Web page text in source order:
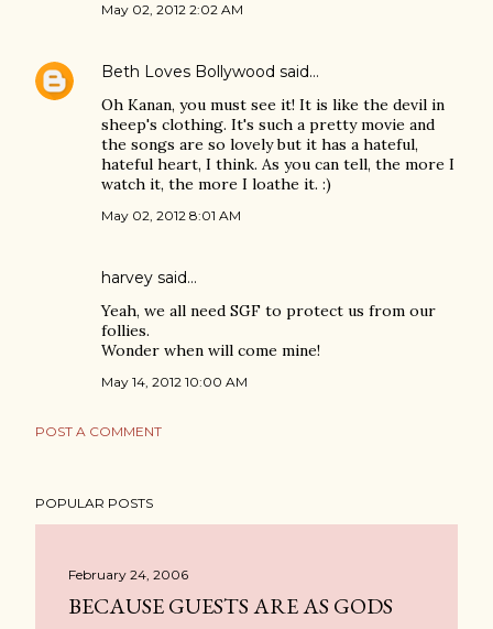
May 02, 2012 2:02 AM
Beth Loves Bollywood said…
Oh Kanan, you must see it! It is like the devil in
sheep's clothing. It's such a pretty movie and
the songs are so lovely but it has a hateful,
hateful heart, I think. As you can tell, the more I
watch it, the more I loathe it. :)
May 02, 2012 8:01 AM
harvey said…
Yeah, we all need SGF to protect us from our
follies.
Wonder when will come mine!
May 14, 2012 10:00 AM
POST A COMMENT
POPULAR POSTS
February 24, 2006
BECAUSE GUESTS ARE AS GODS